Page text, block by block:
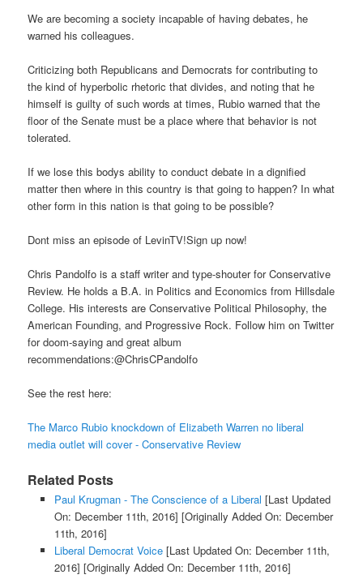
We are becoming a society incapable of having debates, he
warned his colleagues.
Criticizing both Republicans and Democrats for contributing to
the kind of hyperbolic rhetoric that divides, and noting that he
himself is guilty of such words at times, Rubio warned that the
floor of the Senate must be a place where that behavior is not
tolerated.
If we lose this bodys ability to conduct debate in a dignified
matter then where in this country is that going to happen? In what
other form in this nation is that going to be possible?
Dont miss an episode of LevinTV!Sign up now!
Chris Pandolfo is a staff writer and type-shouter for Conservative
Review. He holds a B.A. in Politics and Economics from Hillsdale
College. His interests are Conservative Political Philosophy, the
American Founding, and Progressive Rock. Follow him on Twitter
for doom-saying and great album
recommendations:@ChrisCPandolfo
See the rest here:
The Marco Rubio knockdown of Elizabeth Warren no liberal
media outlet will cover - Conservative Review
Related Posts
Paul Krugman - The Conscience of a Liberal [Last Updated
On: December 11th, 2016] [Originally Added On: December
11th, 2016]
Liberal Democrat Voice[Last Updated On: December 11th,
2016] [Originally Added On: December 11th, 2016]